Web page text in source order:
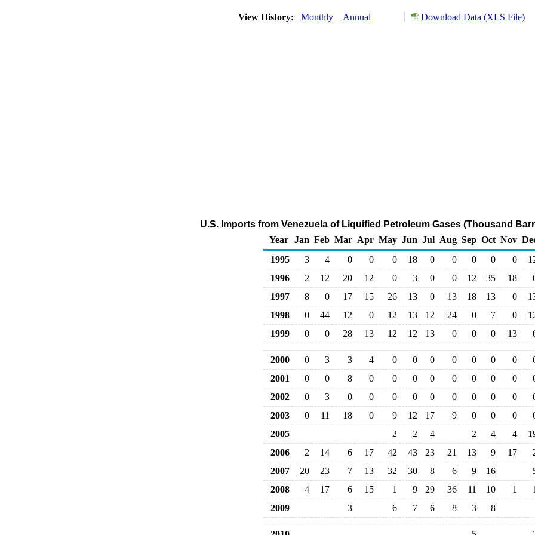
View History: Monthly Annual Download Data (XLS File)
U.S. Imports from Venezuela of Liquified Petroleum Gases (Thousand
Year
Jan Feb Mar Apr May Jun Jul Aug Sep Oct Nov
1995
3 4 0 0 0 18 0 0 0 0 0
1996
2 12 20 12 0 3 0 0 12 35 18
1997
8 0 17 15 26 13 0 13 18 13 0
1998
0 44 12 0 12 13 12 24 0 7 0
1999
0 0 28 13 12 12 13 0 0 0 13
2000 0 3 3 4 0 0 0 0 0 0 0
2001
0 0 8 0 0 0 0 0 0 0 0
2002
0 3 0 0 0 0 0 0 0 0 0
2003
0 11 18 0 9 12 17 9 0 0 0
2005
2 2 4 2 4 4
2006
2 14 6 17 42 43 23 21 13 9 17
2007
20 23 7 13 32 30 8 6 9 16
2008
4 17 6 15 1 9 29 36 11 10 1
1
2009
3 6 7 6 8 3 8